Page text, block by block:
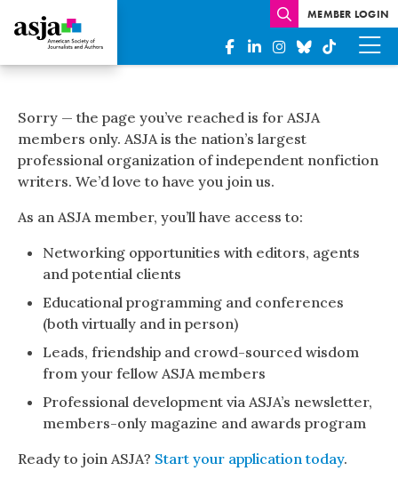
MEMBER LOGIN
Complete
Your
ASJA
Member
recording
Sorry — the page you’ve reached is for ASJA
members only. ASJA is the nation’s largest
professional organization of independent nonfiction
writers. We’d love to have you join us.
As an ASJA member, you’ll have access to:
Networking opportunities with editors, agents
and potential clients
Educational programming and conferences
(both virtually and in person)
Leads, friendship and crowd-sourced wisdom
from your fellow ASJA members
Professional development via ASJA’s newsletter,
members-only magazine and awards program
Ready to join ASJA? Start your application today.